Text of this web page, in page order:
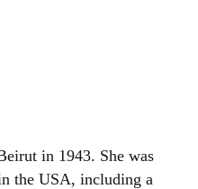
in 1943. She was
the USA, including a